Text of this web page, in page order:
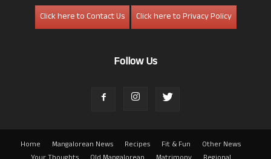
Click here to Contact Us
Click here to Privacy Policy
Follow Us
Home Mangalorean News Recipes Fit & Fun
Other News